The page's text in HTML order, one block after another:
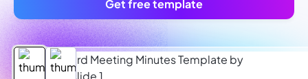
Get free template